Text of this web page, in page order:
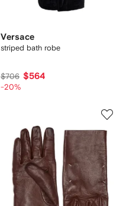
Versace
striped bath robe
$706 $564
-20%